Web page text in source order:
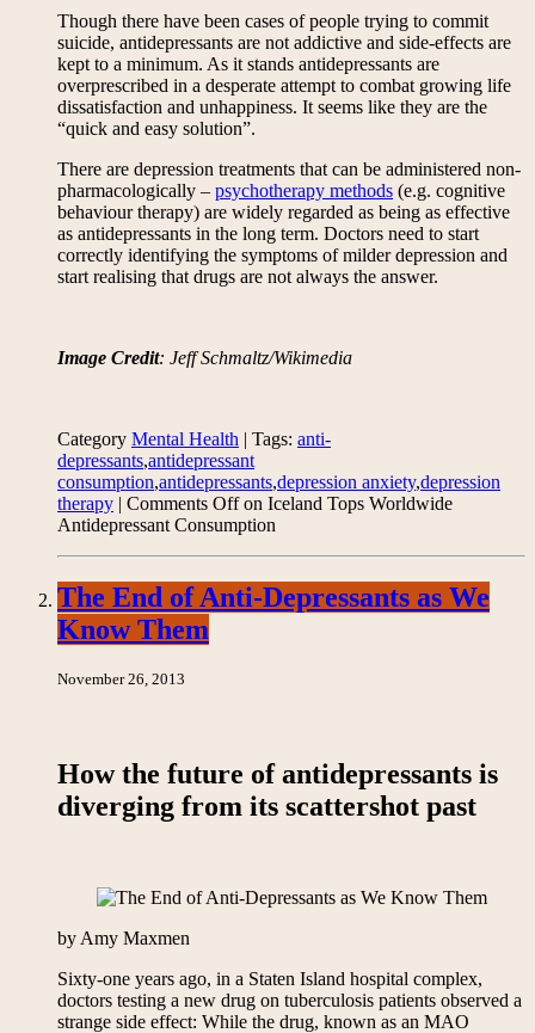
Though there have been cases of people trying to commit
suicide, antidepressants are not addictive and side-effects are
kept to a minimum. As it stands antidepressants are
overprescribed in a desperate attempt to combat growing life
dissatisfaction and unhappiness. It seems like they are the
“quick and easy solution”.
There are depression treatments that can be administered non-
pharmacologically – psychotherapy methods (e.g. cognitive
behaviour therapy) are widely regarded as being as effective
as antidepressants in the long term. Doctors need to start
correctly identifying the symptoms of milder depression and
start realising that drugs are not always the answer.
Image Credit: Jeff Schmaltz/Wikimedia
Category Mental Health | Tags: anti-
depressants,antidepressant
consumption,antidepressants,depression anxiety,depression
therapy | Comments Offon Iceland Tops Worldwide
Antidepressant Consumption
The End of Anti-Depressants as We
Know Them
November 26, 2013
How the future of antidepressants is
diverging from its scattershot past
by Amy Maxmen
Sixty-one years ago, in a Staten Island hospital complex,
doctors testing a new drug on tuberculosis patients observed a
strange side effect: While the drug, known as an MAO